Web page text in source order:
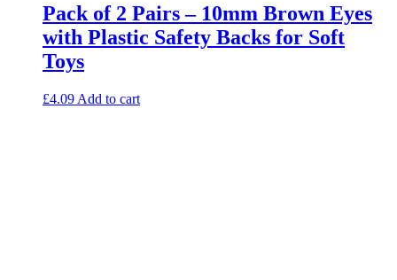
Pack of 2 Pairs – 10mm Brown Eyes
with Plastic Safety Backs for Soft
Toys
£4.09 Add to cart